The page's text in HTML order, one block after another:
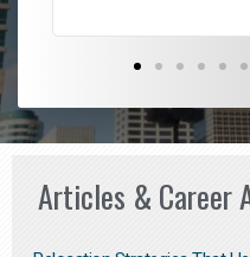
Articles & Career